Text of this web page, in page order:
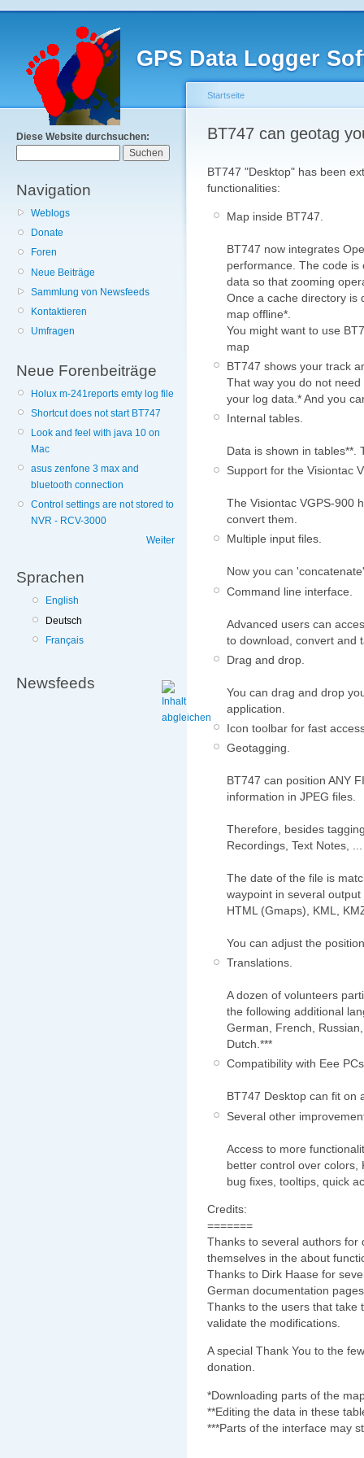
GPS Data Logger
Diese Website durchsuchen:
Navigation
Weblogs
Donate
Foren
Neue Beiträge
Sammlung von Newsfeeds
Kontaktieren
Umfragen
Neue Forenbeiträge
Holux m-241reports emty log file
Shortcut does not start BT747
Look and feel with java 10 on
Mac
asus zenfone 3 max and
bluetooth connection
Control settings are not stored to
NVR - RCV-3000
Weiter
Sprachen
English
Deutsch
Français
Newsfeeds
Startseite
BT747 can geotag
BT747 "Desktop" has been
functionalities:
Map inside BT747.
BT747 now integrates
performance. The code
data so that zooming
Once a cache directory is
map offline*.
You might want to use
map
BT747 shows your track
That way you do not
your log data.* And you
Internal tables.
Data is shown in tables**.
Support for the Visiontac
The Visiontac VGPS-900
convert them.
Multiple input files.
Now you can
Command line interface.
Advanced users can
to download, convert and
Drag and drop.
You can drag and drop
application.
Icon toolbar for fast
Geotagging.
BT747 can position ANY
information in JPEG files.
Therefore, besides
Recordings, Text Notes,
The date of the file is
waypoint in several output
HTML (Gmaps), KML,
You can adjust the
Translations.
A dozen of volunteers
the following additional
German, French,
Dutch.***
Compatibility with Eee PCs
BT747 Desktop can fit on
Several other
Access to more
better control over colors,
bug fixes, tooltips, quick
Credits:
=======
Thanks to several authors for
themselves in the about
Thanks to Dirk Haase for
German documentation
Thanks to the users that take
validate the modifications.
A special Thank You to the
donation.
*Downloading parts of the
**Editing the data in these
***Parts of the interface may